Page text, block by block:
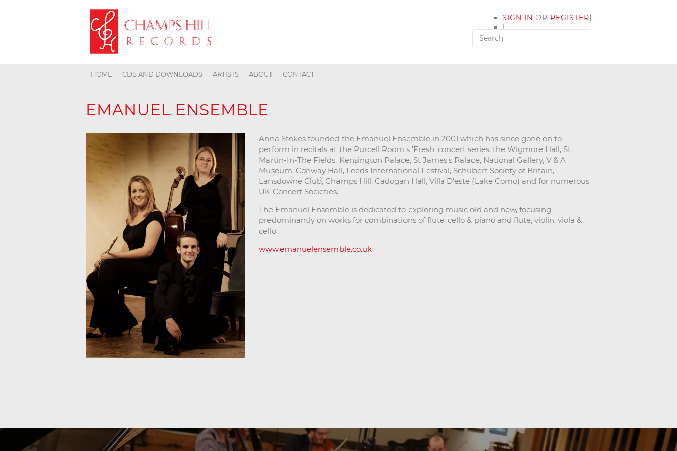
SIGN IN OR REGISTER
|
MY ACCOUNT
|
HOME CDS AND DOWNLOADS ARTISTS ABOUT CONTACT
EMANUEL ENSEMBLE
Anna Stokes founded the Emanuel Ensemble in 2001 which has since gone on to
perform in recitals at the Purcell Room's 'Fresh' concert series, the Wigmore Hall, St
Martin-In-The Fields, Kensington Palace, St James's Palace, National Gallery, V & A
Museum, Conway Hall, Leeds International Festival, Schubert Society of Britain,
Lansdowne Club, Champs Hill, Cadogan Hall, Villa D'este (Lake Como) and for numerous
UK Concert Societies.
The Emanuel Ensemble is dedicated to exploring music old and new, focusing
predominantly on works for combinations of flute, cello & piano and flute, violin, viola &
cello.
www.emanuelensemble.co.uk